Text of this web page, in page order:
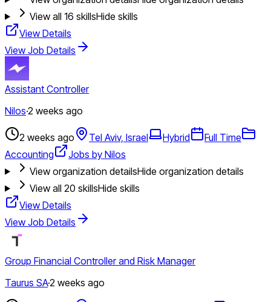
View all 16 skillsHide skills
View Details
View Job Details
Assistant Controller
Nilos·2 weeks ago
2 weeks ago Tel Aviv, Israel Hybrid
Full Time
Accounting
Jobs by Nilos
View organization detailsHide organization details
View all 20 skillsHide skills
View Details
View Job Details
Group Financial Controller and Risk Manager
Taurus SA·2 weeks ago